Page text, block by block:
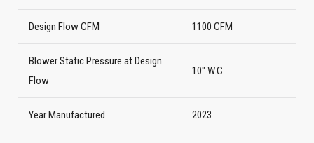
Design Flow CFM 1100 CFM
Blower Static Pressure at Design
Flow
10" W.C.
Year Manufactured 2023